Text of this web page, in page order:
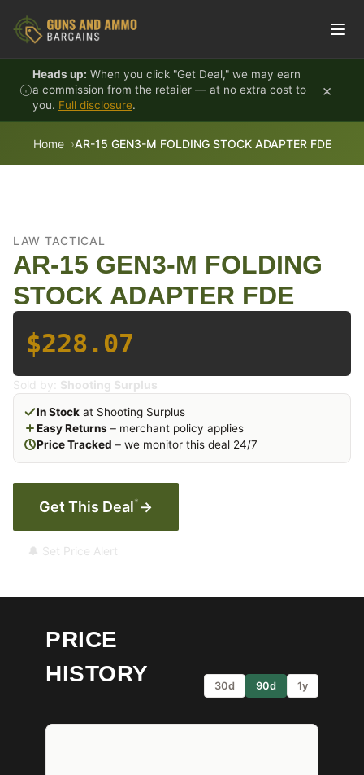
Heads up: When you click "Get Deal," we may earn
a commission from the retailer — at no extra cost to
you. Full disclosure.
×
Home AR-15 GEN3-M FOLDING STOCK ADAPTER FDE
LAW TACTICAL
AR-15 GEN3-M FOLDING
STOCK ADAPTER FDE
$228.07
Sold by: Shooting Surplus
In Stock at Shooting Surplus
Easy Returns – merchant policy applies
Price Tracked – we monitor this deal 24/7
Get This Deal* →
🔔 Set Price Alert
PRICE
HISTORY
30d 90d 1y